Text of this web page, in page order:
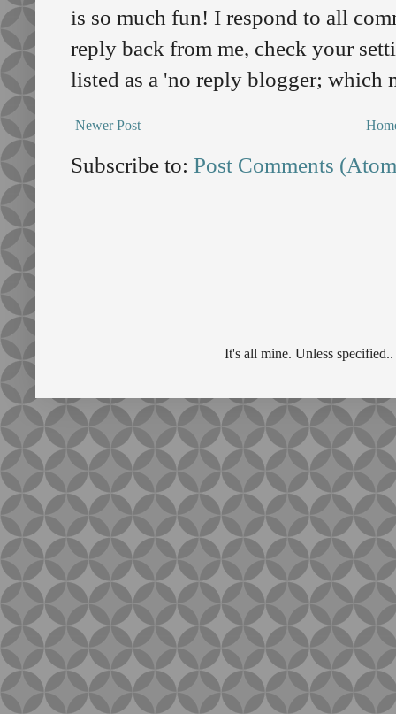
is so much fun! I respond to all
reply back from me, check your
listed as a 'no reply blogger; which
Newer Post
Subscribe to: Post Comments
It's all mine. Unless